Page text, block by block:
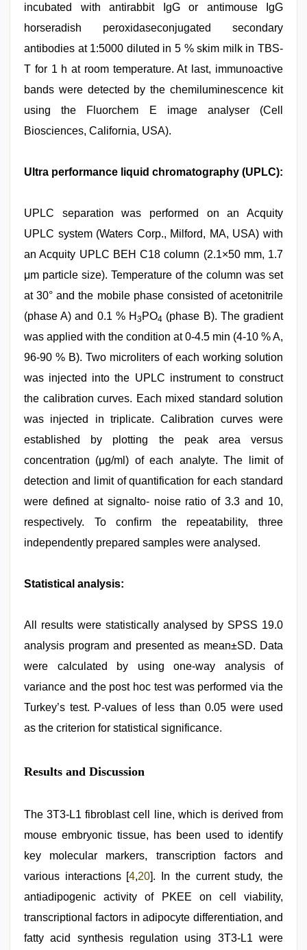
incubated with antirabbit IgG or antimouse IgG
horseradish peroxidaseconjugated secondary
antibodies at 1:5000 diluted in 5 % skim milk in TBS-
T for 1 h at room temperature. At last, immunoactive
bands were detected by the chemiluminescence kit
using the Fluorchem E image analyser (Cell
Biosciences, California, USA).
Ultra performance liquid chromatography (UPLC):
UPLC separation was performed on an Acquity
UPLC system (Waters Corp., Milford, MA, USA) with
an Acquity UPLC BEH C18 column (2.1×50 mm, 1.7
μm particle size). Temperature of the column was set
at 30° and the mobile phase consisted of acetonitrile
(phase A) and 0.1 % H3PO4 (phase B). The gradient
was applied with the condition at 0-4.5 min (4-10 % A,
96-90 % B). Two microliters of each working solution
was injected into the UPLC instrument to construct
the calibration curves. Each mixed standard solution
was injected in triplicate. Calibration curves were
established by plotting the peak area versus
concentration (μg/ml) of each analyte. The limit of
detection and limit of quantification for each standard
were defined at signalto- noise ratio of 3.3 and 10,
respectively. To confirm the repeatability, three
independently prepared samples were analysed.
Statistical analysis:
All results were statistically analysed by SPSS 19.0
analysis program and presented as mean±SD. Data
were calculated by using one-way analysis of
variance and the post hoc test was performed via the
Turkey’s test. P-values of less than 0.05 were used
as the criterion for statistical significance.
Results and Discussion
The 3T3-L1 fibroblast cell line, which is derived from
mouse embryonic tissue, has been used to identify
key molecular markers, transcription factors and
various interactions [4,20]. In the current study, the
antiadipogenic activity of PKEE on cell viability,
transcriptional factors in adipocyte differentiation, and
fatty acid synthesis regulation using 3T3-L1 were